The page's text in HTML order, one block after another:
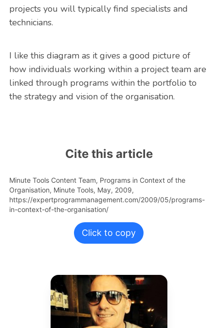
projects you will typically find specialists and
technicians.
I like this diagram as it gives a good picture of
how individuals working within a project team are
linked through programs within the portfolio to
the strategy and vision of the organisation.
Cite this article
Minute Tools Content Team, Programs in Context of the
Organisation, Minute Tools, May, 2009,
https://expertprogrammanagement.com/2009/05/programs-
in-context-of-the-organisation/
Click to copy